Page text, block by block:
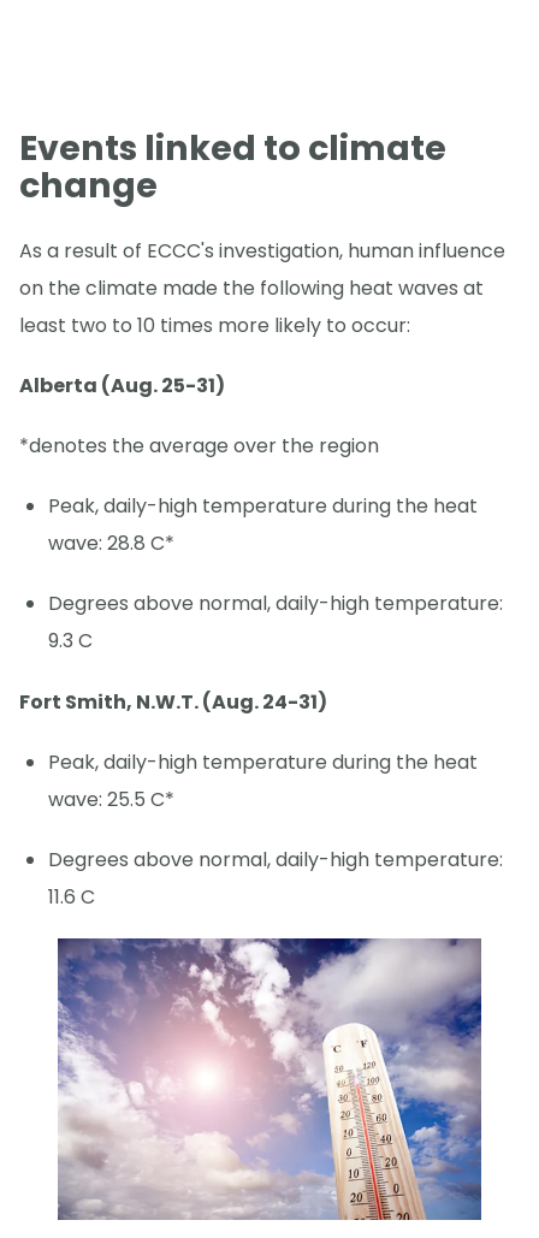
Events linked to climate
change
As a result of ECCC's investigation, human influence
on the climate made the following heat waves at
least two to 10 times more likely to occur:
Alberta (Aug. 25-31)
*denotes the average over the region
Peak, daily-high temperature during the heat
wave: 28.8 C*
Degrees above normal, daily-high temperature:
9.3 C
Fort Smith, N.W.T. (Aug. 24-31)
Peak, daily-high temperature during the heat
wave: 25.5 C*
Degrees above normal, daily-high temperature:
11.6 C